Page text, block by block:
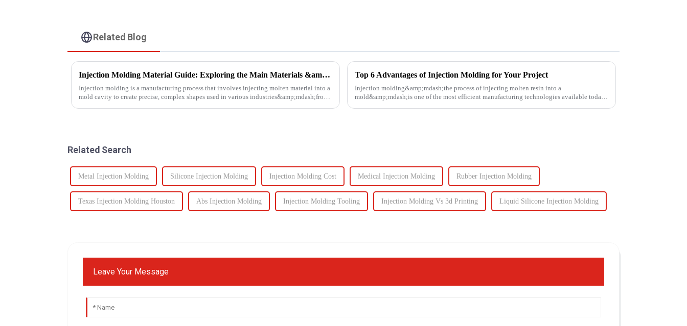
Related Blog
Injection Molding Material Guide: Exploring the Main Materials &amp; Plastics
Injection molding is a manufacturing process that involves injecting molten material into a
mold cavity to create precise, complex shapes used in various industries&amp;mdash;from
Top 6 Advantages of Injection Molding for Your Project
Injection molding&amp;mdash;the process of injecting molten resin into a
mold&amp;mdash;is one of the most efficient manufacturing technologies available today.
Related Search
Metal Injection Molding Silicone Injection Molding Injection Molding Cost Medical Injection Molding Rubber Injection Molding
Texas Injection Molding Houston Abs Injection Molding Injection Molding Tooling Injection Molding Vs 3d Printing Liquid Silicone Injection Molding
Leave Your Message